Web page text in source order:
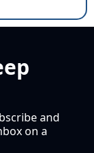
and
on a